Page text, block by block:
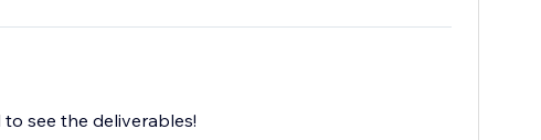
see the deliverables!